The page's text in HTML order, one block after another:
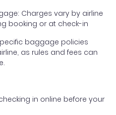
Charges vary by airline
booking or at check-in
baggage policies
as rules and fees can
in online before your